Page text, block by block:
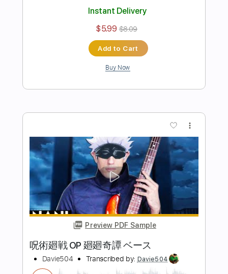
Preview PDF Sample
Length FULL
Delivery Files Guitar Pro, PDF
Includes Bass Key Bm
Standard Tuning
137 Bpm
Tablature
Instant Delivery
$5.99 $8.09